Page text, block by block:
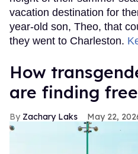
vacation destination for
year-old son, Theo, that
they went to Charleston.
How
are finding
Zachary Laks May 22,